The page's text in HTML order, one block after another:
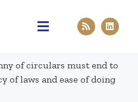
of circulars must end to
of laws and ease of doing